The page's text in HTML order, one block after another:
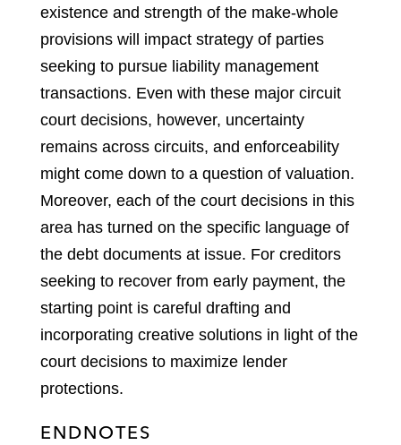
existence and strength of the make-whole
provisions will impact strategy of parties
seeking to pursue liability management
transactions. Even with these major circuit
court decisions, however, uncertainty
remains across circuits, and enforceability
might come down to a question of valuation.
Moreover, each of the court decisions in this
area has turned on the specific language of
the debt documents at issue. For creditors
seeking to recover from early payment, the
starting point is careful drafting and
incorporating creative solutions in light of the
court decisions to maximize lender
protections.
ENDNOTES